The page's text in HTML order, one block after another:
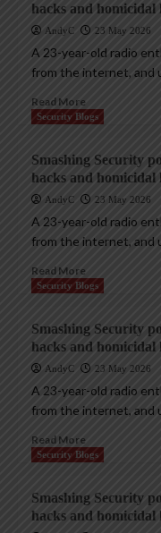
hacks and homicidal
AndyC 23 May 2026
A 23-year-old radio
from the internet, and
Read More
Security Blogs
Smashing Security
hacks and homicidal
AndyC 23 May 2026
A 23-year-old radio
from the internet, and
Read More
Security Blogs
Smashing Security
hacks and homicidal
AndyC 23 May 2026
A 23-year-old radio
from the internet, and
Read More
Security Blogs
Smashing Security
hacks and homicidal